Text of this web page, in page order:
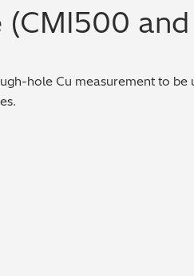
(CMI500
hole Cu measurement to be